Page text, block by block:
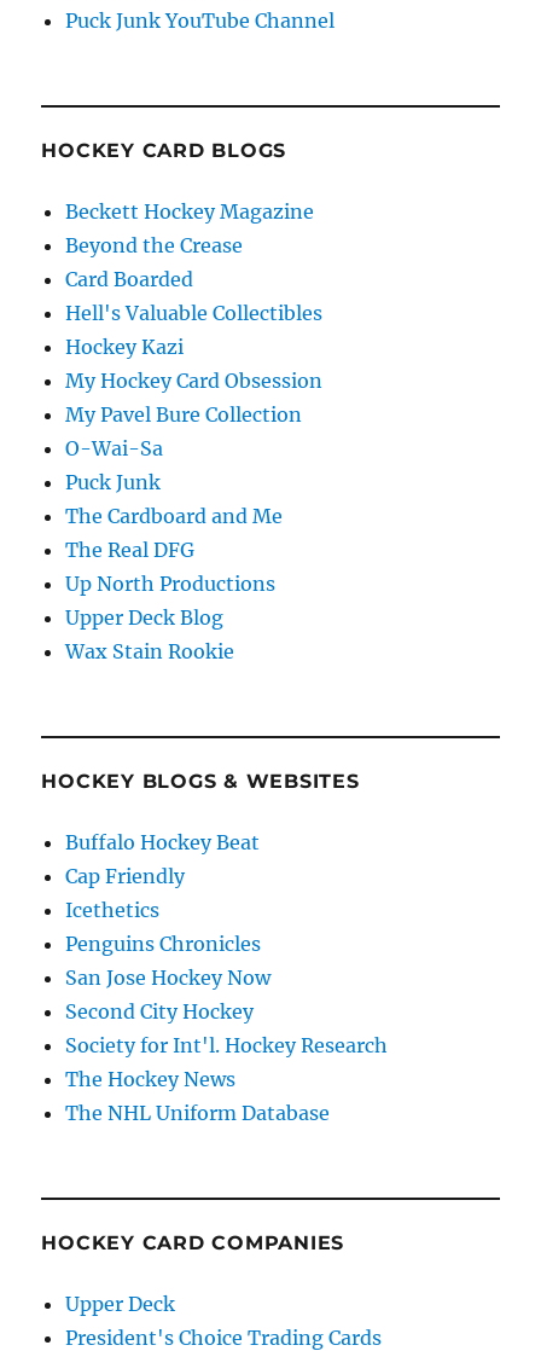
Puck Junk YouTube Channel
HOCKEY CARD BLOGS
Beckett Hockey Magazine
Beyond the Crease
Card Boarded
Hell's Valuable Collectibles
Hockey Kazi
My Hockey Card Obsession
My Pavel Bure Collection
O-Wai-Sa
Puck Junk
The Cardboard and Me
The Real DFG
Up North Productions
Upper Deck Blog
Wax Stain Rookie
HOCKEY BLOGS & WEBSITES
Buffalo Hockey Beat
Cap Friendly
Icethetics
Penguins Chronicles
San Jose Hockey Now
Second City Hockey
Society for Int'l. Hockey Research
The Hockey News
The NHL Uniform Database
HOCKEY CARD COMPANIES
Upper Deck
President's Choice Trading Cards